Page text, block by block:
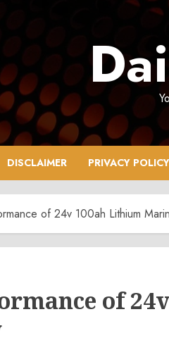
DISCLAIMER PRIVACY POLICY
of 24v 100ah Lithium
of